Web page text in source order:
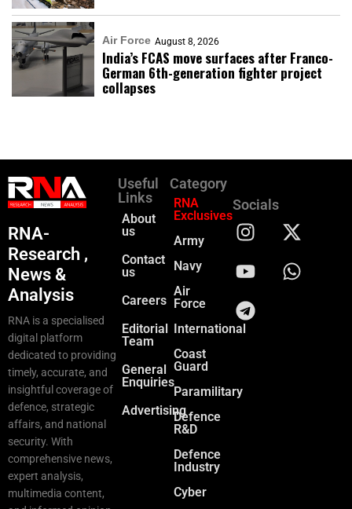
Air Force August 8, 2026
India’s FCAS move surfaces after Franco-
German 6th-generation fighter project
collapses
RNA-
Research ,
News &
Analysis
RNA is a specialised
digital platform
dedicated to providing
timely, accurate, and
insightful coverage of
defence, strategic
affairs, and national
security. With
comprehensive news,
expert analysis,
multimedia content,
Useful
Links
About
us
Contact
us
Careers
Editorial
Team
General
Enquiries
Advertising
Category
RNA
Exclusives
Army
Navy
Air
Force
International
Coast
Guard
Paramilitary
Defence
R&D
Defence
Industry
Cyber
Socials